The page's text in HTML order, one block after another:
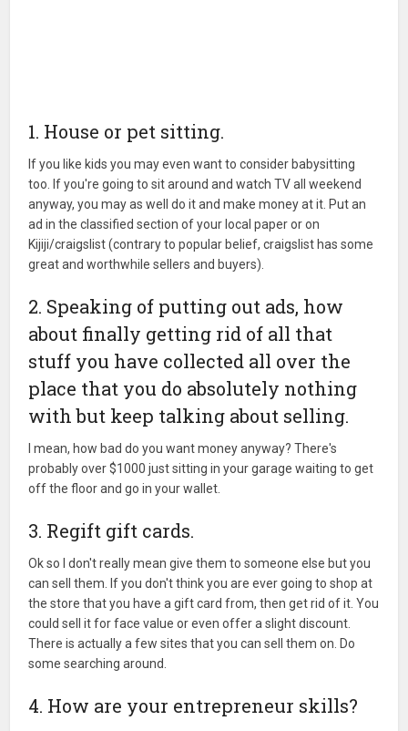
1. House or pet sitting.
If you like kids you may even want to consider babysitting
too. If you're going to sit around and watch TV all weekend
anyway, you may as well do it and make money at it. Put an
ad in the classified section of your local paper or on
Kijiji/craigslist (contrary to popular belief, craigslist has some
great and worthwhile sellers and buyers).
2. Speaking of putting out ads, how
about finally getting rid of all that
stuff you have collected all over the
place that you do absolutely nothing
with but keep talking about selling.
I mean, how bad do you want money anyway? There's
probably over $1000 just sitting in your garage waiting to get
off the floor and go in your wallet.
3. Regift gift cards.
Ok so I don't really mean give them to someone else but you
can sell them. If you don't think you are ever going to shop at
the store that you have a gift card from, then get rid of it. You
could sell it for face value or even offer a slight discount.
There is actually a few sites that you can sell them on. Do
some searching around.
4. How are your entrepreneur skills?